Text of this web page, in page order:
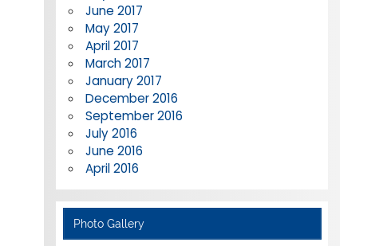
June 2017
May 2017
April 2017
March 2017
January 2017
December 2016
September 2016
July 2016
June 2016
April 2016
Photo Gallery